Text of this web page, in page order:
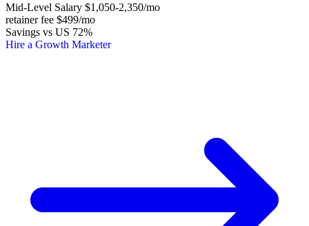
Mid-Level Salary $1,050-2,350/mo
retainer fee $499/mo
Savings vs US 72%
Hire a Growth Marketer